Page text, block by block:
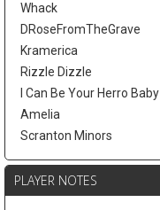
Whack
DRoseFromTheGrave
Kramerica
Rizzle Dizzle
I Can Be Your Herro Baby
Amelia
Scranton Minors
PLAYER NOTES